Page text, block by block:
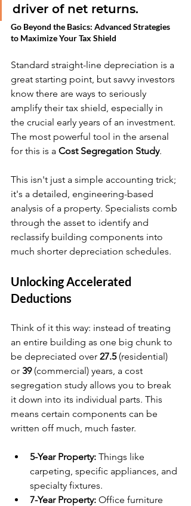
driver of net returns.
Go Beyond the Basics: Advanced Strategies
to Maximize Your Tax Shield
Standard straight-line depreciation is a
great starting point, but savvy investors
know there are ways to seriously
amplify their tax shield, especially in
the crucial early years of an investment.
The most powerful tool in the arsenal
for this is a Cost Segregation Study.
This isn't just a simple accounting trick;
it's a detailed, engineering-based
analysis of a property. Specialists comb
through the asset to identify and
reclassify building components into
much shorter depreciation schedules.
Unlocking Accelerated
Deductions
Think of it this way: instead of treating
an entire building as one big chunk to
be depreciated over 27.5 (residential)
or 39 (commercial) years, a cost
segregation study allows you to break
it down into its individual parts. This
means certain components can be
written off much, much faster.
5-Year Property: Things like
carpeting, specific appliances, and
specialty fixtures.
7-Year Property: Office furniture